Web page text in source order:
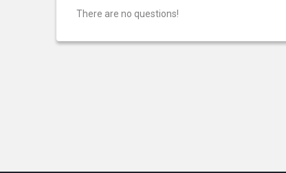
There are no questions!